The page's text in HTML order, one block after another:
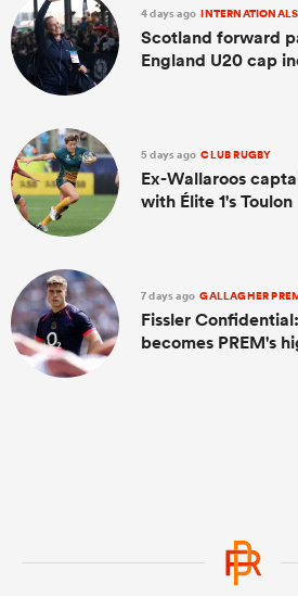
4 days ago
Scotland forward
England U20 cap
5 days ago CLUB RUGBY
Ex-Wallaroos
with Élite 1's Toulon
7 days ago GALLAGHER
Fissler
becomes PREM's